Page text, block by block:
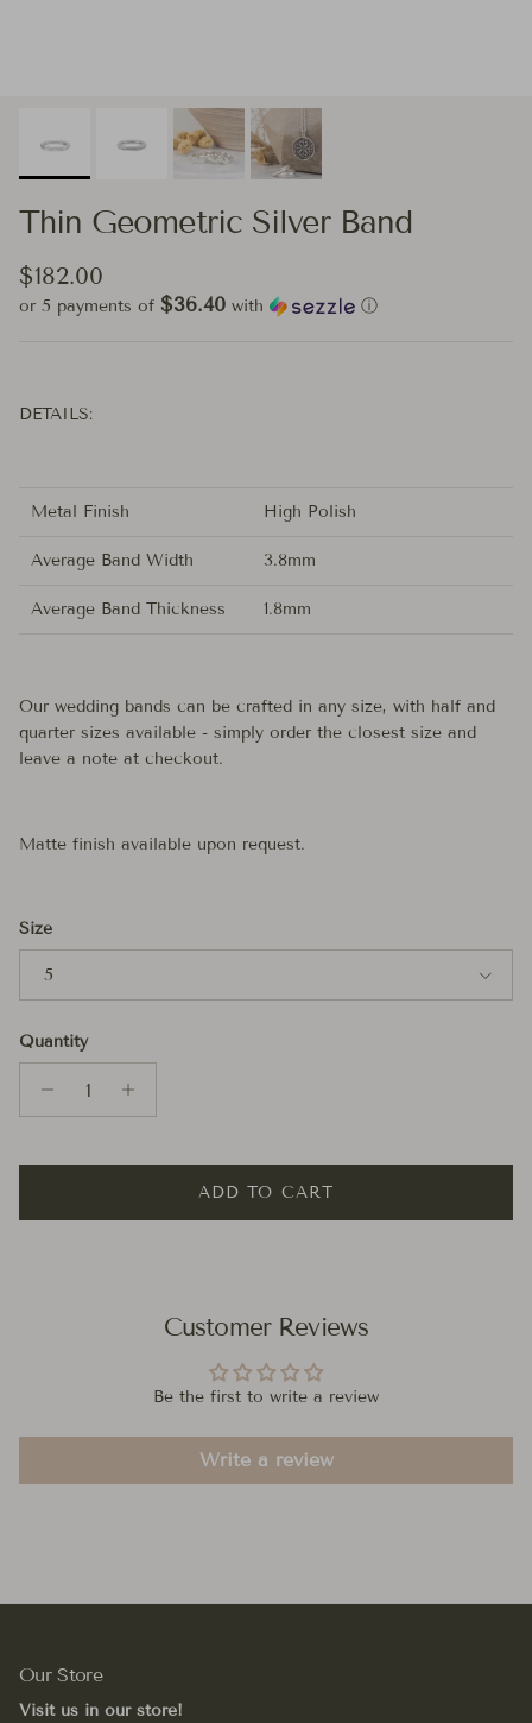
Thin Geometric Silver Band
Regular price
$182.00
or 5 payments of $36.40 with ⓘ
DETAILS:
Metal Finish High Polish
Average Band Width 3.8mm
Average Band Thickness 1.8mm
Our wedding bands can be crafted in any size, with half and
quarter sizes available - simply order the closest size and
leave a note at checkout.
Matte finish available upon request.
Size
5
Quantity
ADD TO CART
Customer Reviews
Be the first to write a review
Write a review
Our Store
Visit us in our store!